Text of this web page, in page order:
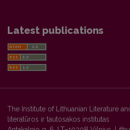
Latest publications
The Institute of Lithuanian Literature
literatūros ir tautosakos institutas